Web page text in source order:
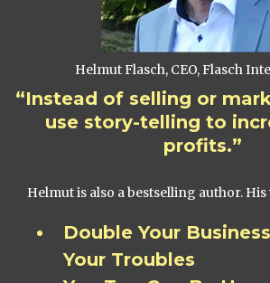
Helmut Flasch, CEO, Flasch
“Instead of selling or
use story-telling to
profits.”
Helmut is also a bestselling author.
Double Your
Your Troubles